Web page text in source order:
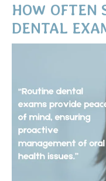
HOW OFTEN
DENTAL